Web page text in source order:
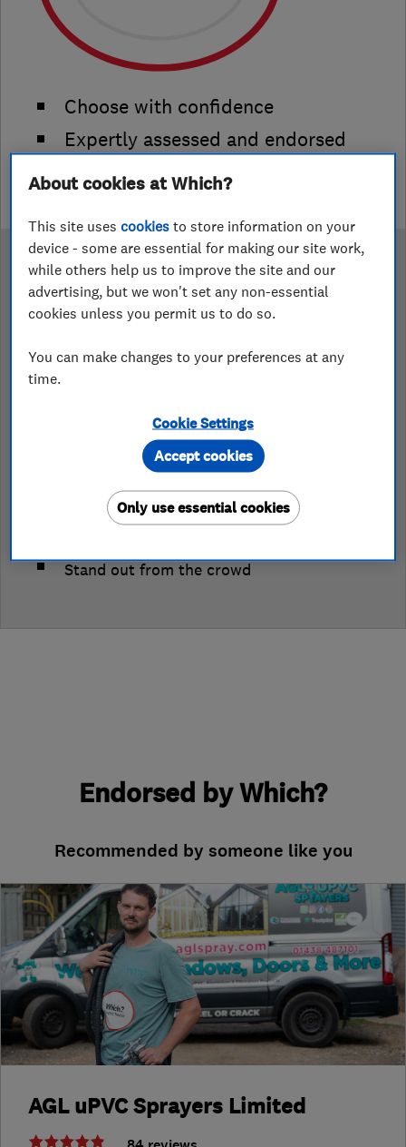
Choose with confidence
Expertly assessed and endorsed
Verified reviews that you can trust
Become a Which? Trusted
Trader
Log in to edit your profile
Get endorsed by the UK's largest
Stand out from the crowd
Endorsed by Which?
Recommended by someone like you
AGL uPVC Sprayers Limited
About cookies at Which?
This site usescookies to store information on your
device - some are essential for making our site work,
while others help us to improve the site and our
advertising, but we won't set any non-essential
cookies unless you permit us to do so.
You can make changes to your preferences at any
time.
Cookie Settings
Only use essential cookies
Accept cookies